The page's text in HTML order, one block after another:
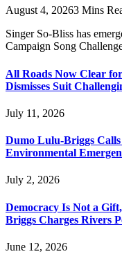
August 4, 20263 Mins
Singer So-Bliss has
Campaign Song
All Roads Now Clear
Dismisses Suit
July 11, 2026
Dumo Lulu-Briggs
Environmental
July 2, 2026
Democracy Is Not a
Briggs Charges Rivers
June 12, 2026